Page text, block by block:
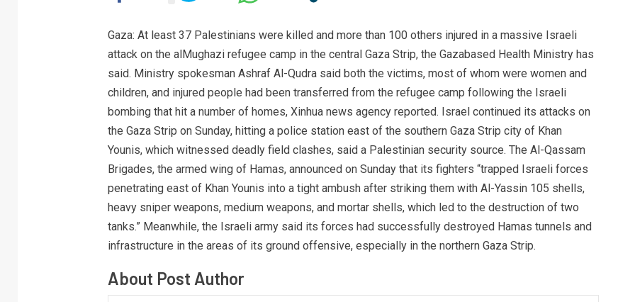
Gaza: At least 37 Palestinians were killed and more than 100 others injured in a massive Israeli
attack on the alMughazi refugee camp in the central Gaza Strip, the Gazabased Health Ministry has
said. Ministry spokesman Ashraf Al-Qudra said both the victims, most of whom were women and
children, and injured people had been transferred from the refugee camp following the Israeli
bombing that hit a number of homes, Xinhua news agency reported. Israel continued its attacks on
the Gaza Strip on Sunday, hitting a police station east of the southern Gaza Strip city of Khan
Younis, which witnessed deadly field clashes, said a Palestinian security source. The Al-Qassam
Brigades, the armed wing of Hamas, announced on Sunday that its fighters “trapped Israeli forces
penetrating east of Khan Younis into a tight ambush after striking them with Al-Yassin 105 shells,
heavy sniper weapons, medium weapons, and mortar shells, which led to the destruction of two
tanks.” Meanwhile, the Israeli army said its forces had successfully destroyed Hamas tunnels and
infrastructure in the areas of its ground offensive, especially in the northern Gaza Strip.
About Post Author